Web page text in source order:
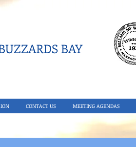
BAY
CONTACT US MEETING AGENDAS